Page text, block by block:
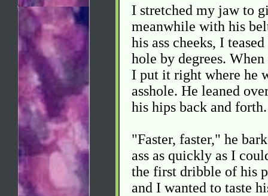
I stretched my jaw to
meanwhile with his
his ass cheeks, I
hole by degrees.
I put it right where he
asshole. He leaned
his hips back and forth.
"Faster, faster," he
ass as quickly as I
the first dribble of his
and I wanted to taste